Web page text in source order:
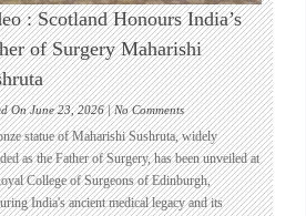
: Scotland Honours India’s
of Surgery Maharishi
On June 23, 2026 |No Commentson
Video
:
Scotland
Honours
India’s
statue of Maharishi Sushruta, widely
as the Father of Surgery, has been unveiled at
College of Surgeons of Edinburgh,
India's ancient medical legacy and its